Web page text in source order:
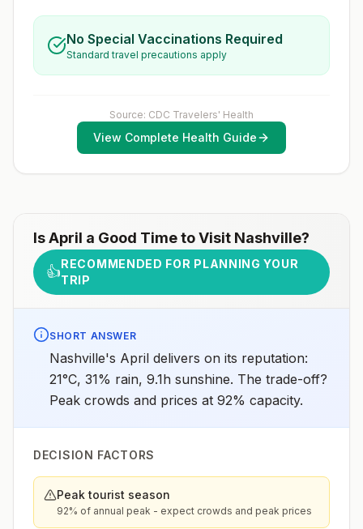
No Special Vaccinations Required
Standard travel precautions apply
Source: CDC Travelers' Health
View Complete Health Guide
IsApril a Good Time to Visit Nashville?
👍RECOMMENDED FOR PLANNING YOUR
TRIP
SHORT ANSWER
Nashville's April delivers on its reputation:
21°C, 31% rain, 9.1h sunshine. The trade-off?
Peak crowds and prices at 92% capacity.
DECISION FACTORS
Peak tourist season
92% of annual peak - expect crowds and peak prices